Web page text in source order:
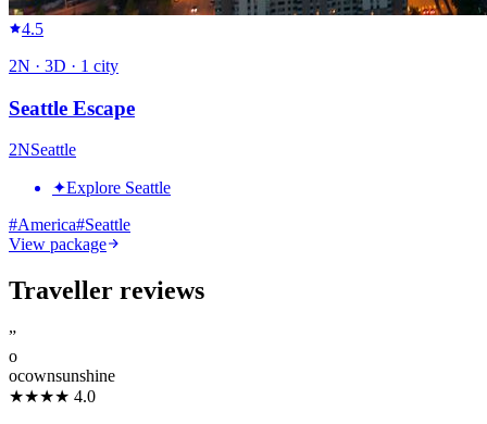
4.5
2N · 3D · 1 city
Seattle Escape
2NSeattle
✦Explore Seattle
#America#Seattle
View package
Traveller reviews
”
o
ocownsunshine
★★★★ 4.0